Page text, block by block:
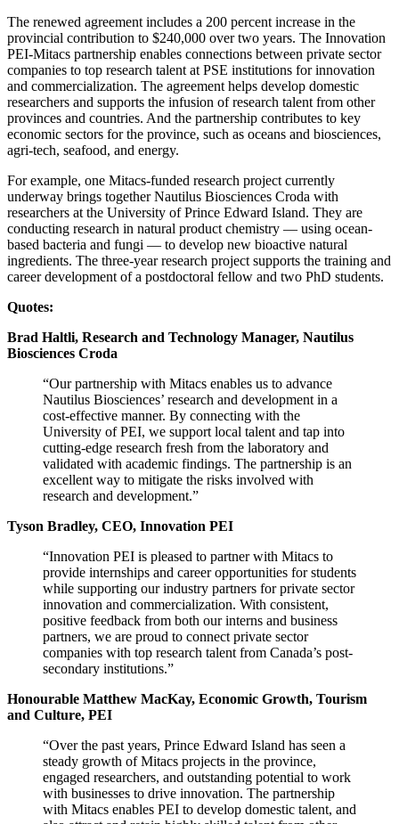
The renewed agreement includes a 200 percent increase in the
provincial contribution to $240,000 over two years. The Innovation
PEI-Mitacs partnership enables connections between private sector
companies to top research talent at PSE institutions for innovation
and commercialization. The agreement helps develop domestic
researchers and supports the infusion of research talent from other
provinces and countries. And the partnership contributes to key
economic sectors for the province, such as oceans and biosciences,
agri-tech, seafood, and energy.
For example, one Mitacs-funded research project currently
underway brings together Nautilus Biosciences Croda with
researchers at the University of Prince Edward Island. They are
conducting research in natural product chemistry — using ocean-
based bacteria and fungi — to develop new bioactive natural
ingredients. The three-year research project supports the training and
career development of a postdoctoral fellow and two PhD students.
Quotes:
Brad Haltli, Research and Technology Manager, Nautilus
Biosciences Croda
“Our partnership with Mitacs enables us to advance
Nautilus Biosciences’ research and development in a
cost-effective manner. By connecting with the
University of PEI, we support local talent and tap into
cutting-edge research fresh from the laboratory and
validated with academic findings. The partnership is an
excellent way to mitigate the risks involved with
research and development.”
Tyson Bradley, CEO, Innovation PEI
“Innovation PEI is pleased to partner with Mitacs to
provide internships and career opportunities for students
while supporting our industry partners for private sector
innovation and commercialization. With consistent,
positive feedback from both our interns and business
partners, we are proud to connect private sector
companies with top research talent from Canada’s post-
secondary institutions.”
Honourable Matthew MacKay, Economic Growth, Tourism
and Culture, PEI
“Over the past years, Prince Edward Island has seen a
steady growth of Mitacs projects in the province,
engaged researchers, and outstanding potential to work
with businesses to drive innovation. The partnership
with Mitacs enables PEI to develop domestic talent, and